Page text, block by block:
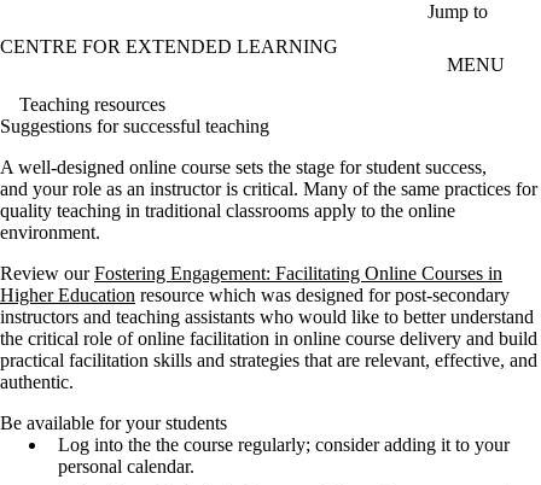
Jump to
CENTRE FOR EXTENDED LEARNING
MENU
Teaching resources
Suggestions for successful teaching
A well-designed online course sets the stage for student success,
and your role as an instructor is critical. Many of the same practices for
quality teaching in traditional classrooms apply to the online
environment.
Review ourFostering Engagement: Facilitating Online Courses in
Higher Education resource which was designed for post-secondary
instructors and teaching assistants who would like to better understand
the critical role of online facilitation in online course delivery and build
practical facilitation skills and strategies that are relevant, effective, and
authentic.
Be available for your students
Log into the the course regularly; consider adding it to your
personal calendar.